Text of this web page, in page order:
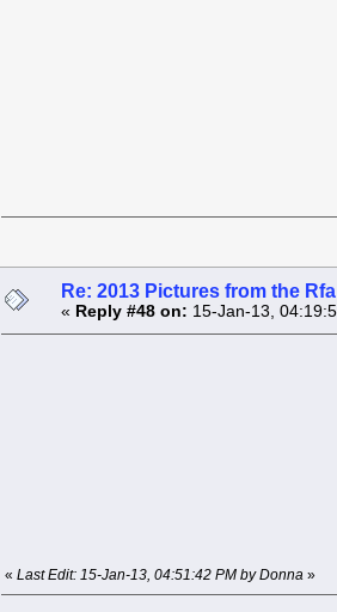
Re: 2013 Pictures from the
« Reply #48 on: 15-Jan-13,
« Last Edit: 15-Jan-13, 04:51:42 PM by Donna »